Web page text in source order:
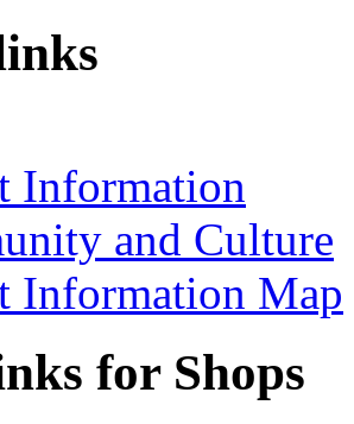
Information
and Culture
Information Map
for Shops